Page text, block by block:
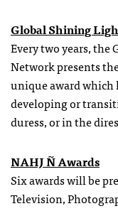
Global Shining
Every two years,
Network presents
unique award
developing or
duress, or in the
NAHJ Ñ Awards
Six awards will be
Television,